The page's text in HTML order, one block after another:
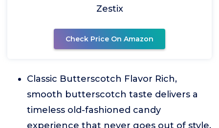
Zestix
Check Price On Amazon
Classic Butterscotch Flavor Rich,
smooth butterscotch taste delivers a
timeless old-fashioned candy
experience that never goes out of style.